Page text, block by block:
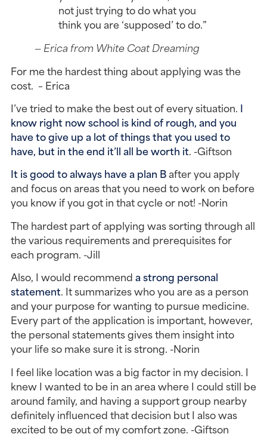
not just trying to do what you
think you are ‘supposed’ to do.”
— Erica from White Coat Dreaming
For me the hardest thing about applying was the
cost. – Erica
I’ve tried to make the best out of every situation. I
know right now school is kind of rough, and you
have to give up a lot of things that you used to
have, but in the end it’ll all be worth it. -Giftson
It is good to always have a plan Bafter you apply
and focus on areas that you need to work on before
you know if you got in that cycle or not! -Norin
The hardest part of applying was sorting through all
the various requirements and prerequisites for
each program. -Jill
Also, I would recommenda strong personal
statement. It summarizes who you are as a person
and your purpose for wanting to pursue medicine.
Every part of the application is important, however,
the personal statements gives them insight into
your life so make sure it is strong. -Norin
I feel like location was a big factor in my decision. I
knew I wanted to be in an area where I could still be
around family, and having a support group nearby
definitely influenced that decision but I also was
excited to be out of my comfort zone. -Giftson